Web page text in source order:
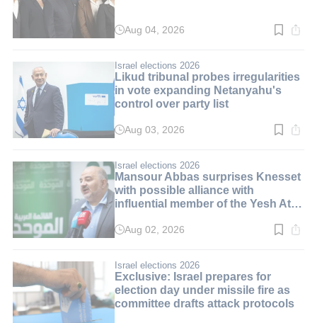
Read
min.
Aug 04, 2026
Israel elections 2026
Likud tribunal probes irregularities
in vote expanding Netanyahu's
control over party list
Read
min.
Aug 03, 2026
Israel elections 2026
Mansour Abbas surprises Knesset
with possible alliance with
influential member of the Yesh Atid
Read
min.
Aug 02, 2026
Israel elections 2026
Exclusive: Israel prepares for
election day under missile fire as
committee drafts attack protocols